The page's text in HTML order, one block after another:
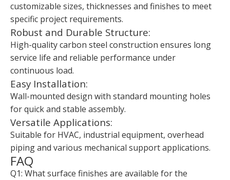
customizable sizes, thicknesses and finishes to meet
specific project requirements.
Robust and Durable Structure:
High-quality carbon steel construction ensures long
service life and reliable performance under
continuous load.
Easy Installation:
Wall-mounted design with standard mounting holes
for quick and stable assembly.
Versatile Applications:
Suitable for HVAC, industrial equipment, overhead
piping and various mechanical support applications.
FAQ
Q1: What surface finishes are available for the